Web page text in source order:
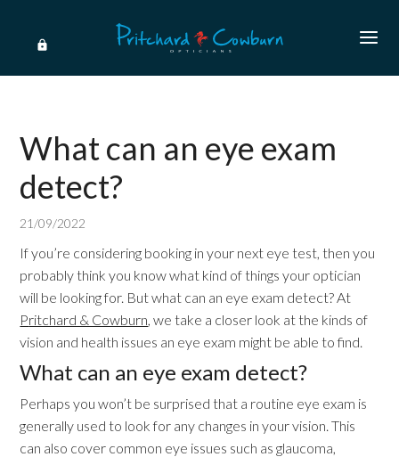
What can an eye exam
detect?
21/09/2022
If you’re considering booking in your next eye test, then you
probably think you know what kind of things your optician
will be looking for. But what can an eye exam detect? At
Pritchard & Cowburn, we take a closer look at the kinds of
vision and health issues an eye exam might be able to find.
What can an eye exam detect?
Perhaps you won’t be surprised that a routine eye exam is
generally used to look for any changes in your vision. This
can also cover common eye issues such as glaucoma,